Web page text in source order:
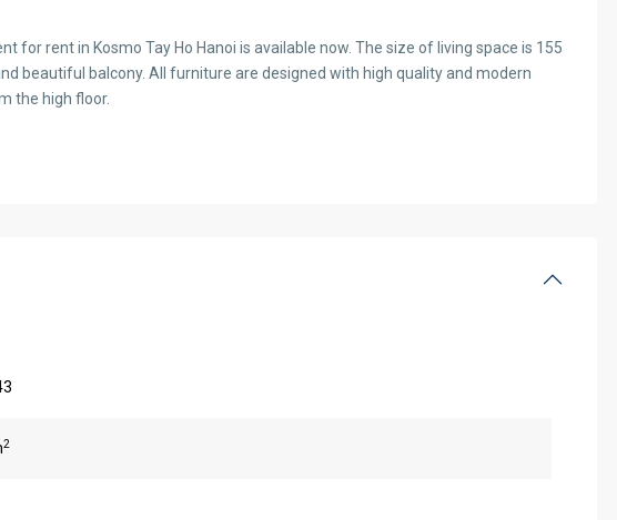
for rent in Kosmo Tay Ho Hanoi is available now. The size of living space is 155
beautiful balcony. All furniture are designed with high quality and modern
the high floor.
2